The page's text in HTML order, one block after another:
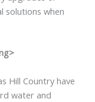
solutions when
Hill Country have
water and